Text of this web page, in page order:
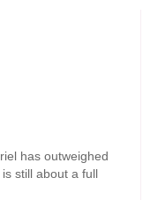
has outweighed
still about a full